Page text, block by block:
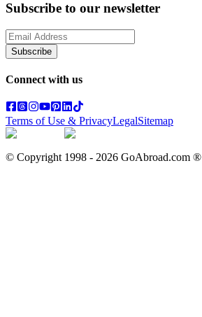
Subscribe to our newsletter
Subscribe
Connect with us
Terms of Use & PrivacyLegalSitemap
© Copyright 1998 - 2026 GoAbroad.com ®